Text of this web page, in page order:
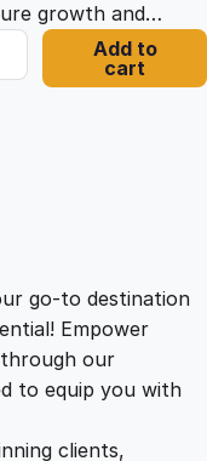
:
.
0
growth and…
Add to
cart
go-to destination
Empower
our
to equip you with
clients,